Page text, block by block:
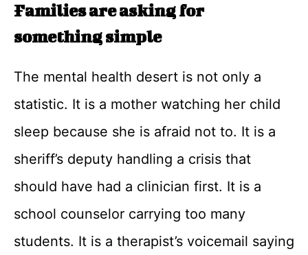
Families are asking for
something simple
The mental health desert is not only a
statistic. It is a mother watching her child
sleep because she is afraid not to. It is a
sheriff’s deputy handling a crisis that
should have had a clinician first. It is a
school counselor carrying too many
students. It is a therapist’s voicemail saying